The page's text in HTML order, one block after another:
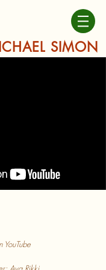
SIMON
YouTube